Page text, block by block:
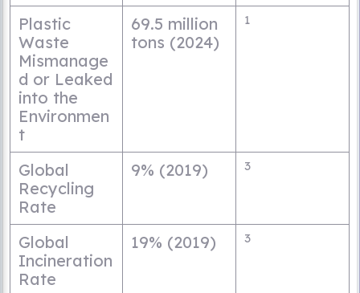
Plastic
Waste
Mismanage
d or Leaked
into the
Environmen
t
69.5 million
tons (2024)
1
Global
Recycling
Rate
9% (2019) 3
Global
Incineration
Rate
19% (2019) 3